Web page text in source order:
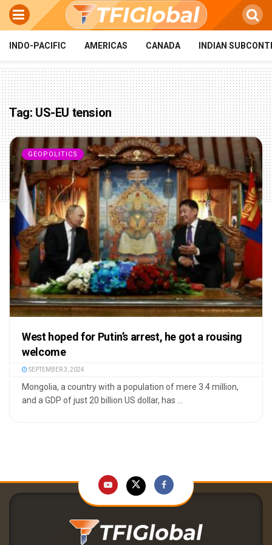
INDO-PACIFIC AMERICAS CANADA INDIAN
Tag:US-EU tension
GEOPOLITICS
West hoped for Putin’s arrest, he got a rousing
welcome
SEPTEMBER 3, 2024
Mongolia, a country with a population of mere 3.4 million,
and a GDP of just 20 billion US dollar, has ...